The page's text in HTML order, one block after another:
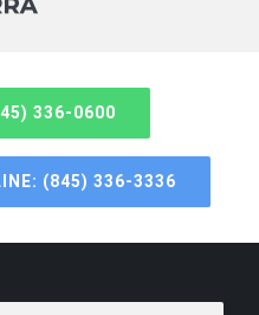
336-0600
(845) 336-3336